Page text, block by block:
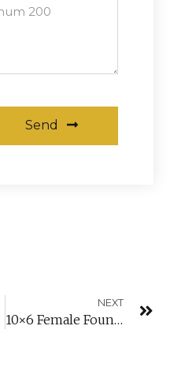
Send
NEXT
10×6 Female Founders